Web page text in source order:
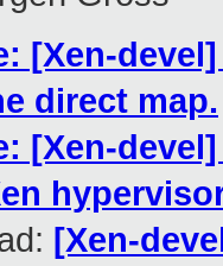
[Xen-
direct map.
[Xen-
[Xen-